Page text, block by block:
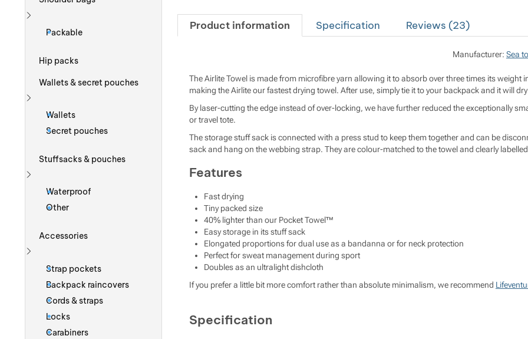
Product information Specification Reviews (23)
Manufacturer: Sea
The Airlite Towel is made from microfibre yarn allowing it to absorb over three times its
making the Airlite our fastest drying towel. After use, simply tie it to your backpack and it will
By laser-cutting the edge instead of over-locking, we have further reduced the exceptionally
or travel tote.
The storage stuff sack is connected with a press stud to keep them together and can be
sack and hang on the webbing strap. They are colour-matched to the towel and clearly
Features
Fast drying
Tiny packed size
40% lighter than our Pocket Towel™
Easy storage in its stuff sack
Elongated proportions for dual use as a bandanna or for neck protection
Perfect for sweat management during sport
Doubles as an ultralight dishcloth
If you prefer a little bit more comfort rather than absolute minimalism, we recommend
Specification
Packable
Hip packs
Wallets & secret pouches
Show more
Wallets
Secret pouches
Stuffsacks & pouches
Show more
Waterproof
Other
Accessories
Strap pockets
Backpack raincovers
Cords & straps
Locks
Carabiners